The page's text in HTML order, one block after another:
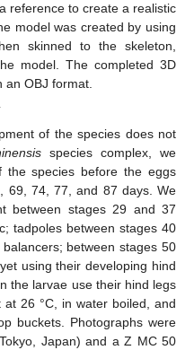
reference to create a realistic
model was created by using
skinned to the skeleton,
model. The completed 3D
OBJ format.
of the species does not
species complex, we
the species before the eggs
69, 74, 77, and 87 days. We
between stages 29 and 37
tadpoles between stages 40
between stages 50
using their developing hind
the larvae use their hind legs
26 °C, in water boiled, and
buckets. Photographs were
Japan) and a Z MC 50